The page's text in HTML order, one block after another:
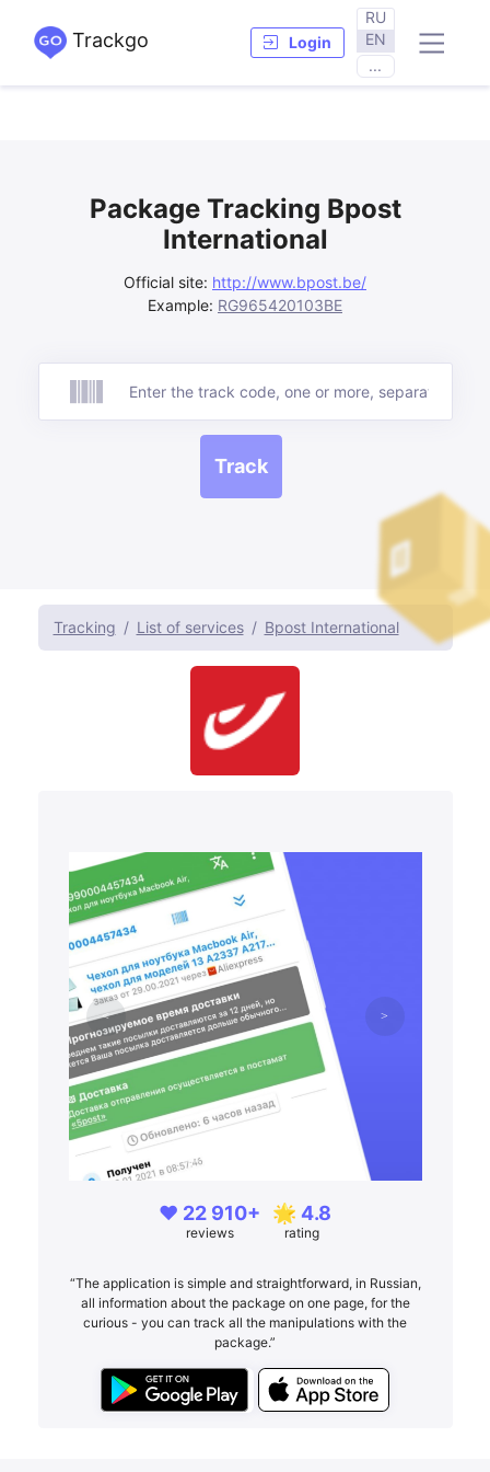
Trackgo Login
RU
EN
...
Package Tracking Bpost
International
Official site: http://www.bpost.be/
Example: RG965420103BE
Track
Track
Tracking List of services Bpost International
❤️ 22 910+
reviews
🌟 4.8
rating
“The application is simple and straightforward, in Russian,
all information about the package on one page, for the
curious - you can track all the manipulations with the
package.”